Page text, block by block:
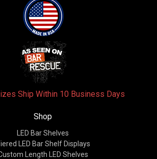
Ship Within 10 Business Days
Shop
LED Bar Shelves
LED Bar Shelf Displays
Length LED Shelves